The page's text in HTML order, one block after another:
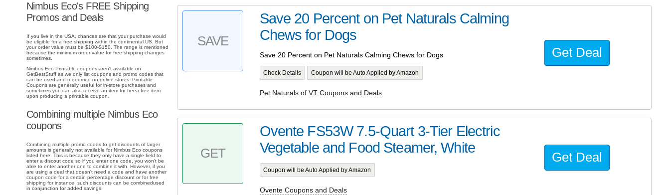
Nimbus Eco's FREE Shipping
Promos and Deals
If you live in the USA, chances are that your purchase would
be eligible for a free shipping within the continental US. But
your order value must be $100-$150. The range is mentioned
because the minimum order value for free shipping changes
sometimes.
Nimbus Eco Printable coupons aren't available on
GetBestStuff as we only list coupons and promo codes that
can be used and redeemed on online stores. Printable
Coupons are generally useful for in-store purchases and
sometimes you can also receive an item for freea free item
upon producing a printable coupon.
Combining multiple Nimbus Eco
coupons
Combining multiple promo codes to get discounts of larger
amounts is generally not available for Nimbus Eco coupons
listed here. This is because they only have a single field to
enter a discout code so if you enter one code, you won't be
able to enter another one to combine it with. However, if you
are using a deal that doesn't need a code and have another
coupon code for a certain percentage discount or for free
shipping for instance, such discounts can be combinedused
in conjunction for added savings.
SAVE
Save 20 Percent on Pet Naturals Calming
Chews for Dogs
Save 20 Percent on Pet Naturals Calming Chews for Dogs
Check Details Coupon will be Auto Applied by Amazon
Pet Naturals of VT Coupons and Deals
Get Deal
GET
Ovente FS53W 7.5-Quart 3-Tier Electric
Vegetable and Food Steamer, White
Coupon will be Auto Applied by Amazon
Ovente Coupons and Deals
Get Deal